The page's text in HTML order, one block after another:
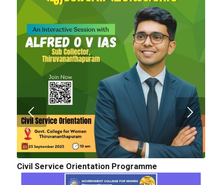
Civil Service Orientation Programme